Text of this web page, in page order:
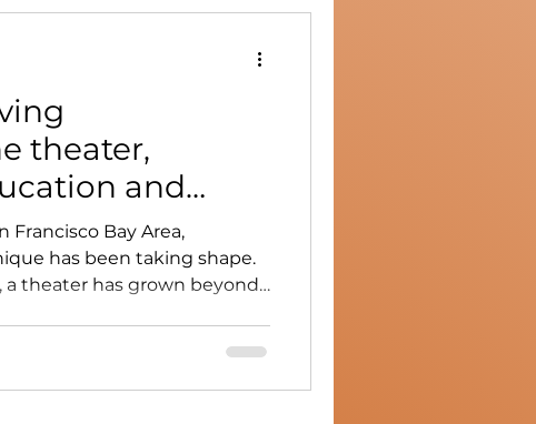
theater,
and
Francisco Bay Area,
has been taking shape.
a theater has grown beyond
a shared language: